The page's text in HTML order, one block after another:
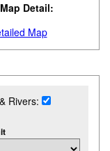
Detail:
Map
Rivers: